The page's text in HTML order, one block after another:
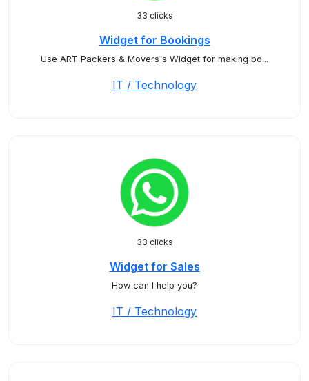
33 clicks
Widget for Bookings
Use ART Packers & Movers's Widget for making bo...
IT / Technology
33 clicks
Widget for Sales
How can I help you?
IT / Technology